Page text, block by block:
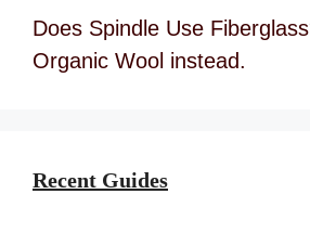
Does Spindle Use
Organic Wool instead.
Recent Guides